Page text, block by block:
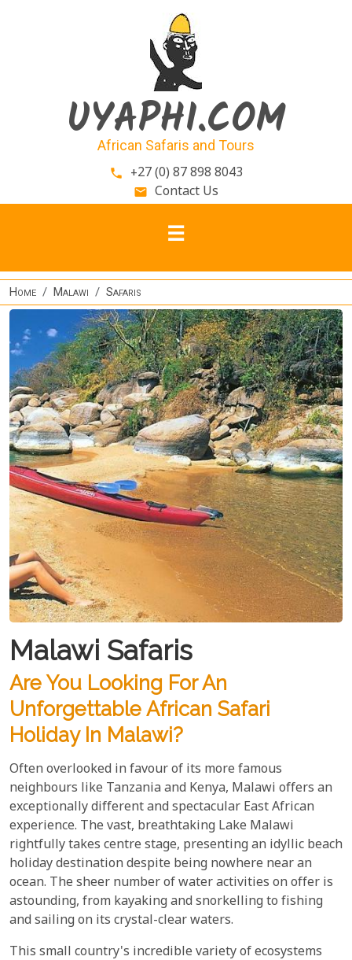
UYAPHI.COM
African Safaris and Tours
phone +27 (0) 87 898 8043
email Contact Us
Home Malawi Safaris
Malawi Safaris
Are You Looking For An
Unforgettable African Safari
Holiday In Malawi?
Often overlooked in favour of its more famous
neighbours like Tanzania and Kenya, Malawi offers an
exceptionally different and spectacular East African
experience. The vast, breathtaking Lake Malawi
rightfully takes centre stage, presenting an idyllic beach
holiday destination despite being nowhere near an
ocean. The sheer number of water activities on offer is
astounding, from kayaking and snorkelling to fishing
and sailing on its crystal-clear waters.
This small country's incredible variety of ecosystems